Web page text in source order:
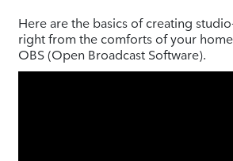
Here are the basics of creating
right from the comforts of your
OBS (Open Broadcast Software).